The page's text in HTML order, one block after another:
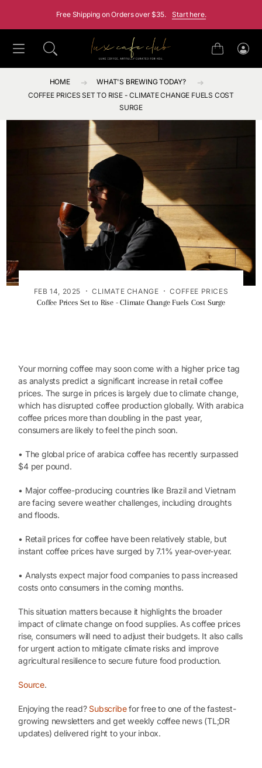
Free Shipping on Orders over $35. Start here.
Cart
Log
in
HOME
WHAT'S BREWING TODAY?
COFFEE PRICES SET TO RISE - CLIMATE CHANGE FUELS COST
SURGE
FEB 14, 2025 · CLIMATE CHANGE ·COFFEE PRICES
Coffee Prices Set to Rise - Climate Change Fuels Cost Surge
Your morning coffee may soon come with a higher price tag
as analysts predict a significant increase in retail coffee
prices. The surge in prices is largely due to climate change,
which has disrupted coffee production globally. With arabica
coffee prices more than doubling in the past year,
consumers are likely to feel the pinch soon.
• The global price of arabica coffee has recently surpassed
$4 per pound.
• Major coffee-producing countries like Brazil and Vietnam
are facing severe weather challenges, including droughts
and floods.
• Retail prices for coffee have been relatively stable, but
instant coffee prices have surged by 7.1% year-over-year.
• Analysts expect major food companies to pass increased
costs onto consumers in the coming months.
This situation matters because it highlights the broader
impact of climate change on food supplies. As coffee prices
rise, consumers will need to adjust their budgets. It also calls
for urgent action to mitigate climate risks and improve
agricultural resilience to secure future food production.
Source.
Enjoying the read? Subscribefor free to one of the fastest-
growing newsletters and get weekly coffee news (TL;DR
updates) delivered right to your inbox.